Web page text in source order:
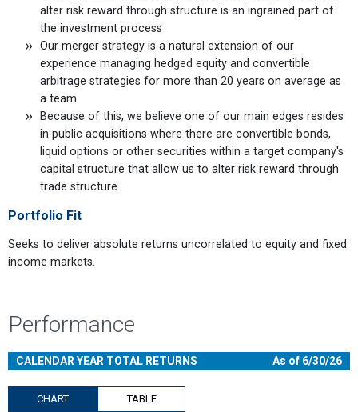
alter risk reward through structure is an ingrained part of
the investment process
Our merger strategy is a natural extension of our
experience managing hedged equity and convertible
arbitrage strategies for more than 20 years on average as
a team
Because of this, we believe one of our main edges resides
in public acquisitions where there are convertible bonds,
liquid options or other securities within a target company's
capital structure that allow us to alter risk reward through
trade structure
Portfolio Fit
Seeks to deliver absolute returns uncorrelated to equity and fixed
income markets.
Performance
CALENDAR YEAR TOTAL RETURNS As of 6/30/26
CHART TABLE